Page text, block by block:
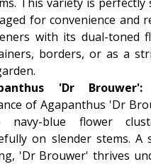
for convenience and
with its dual-toned
borders, or as a
'Dr Brouwer':
of Agapanthus 'Dr
navy-blue flower
on slender stems. A
'Dr Brouwer' thrives